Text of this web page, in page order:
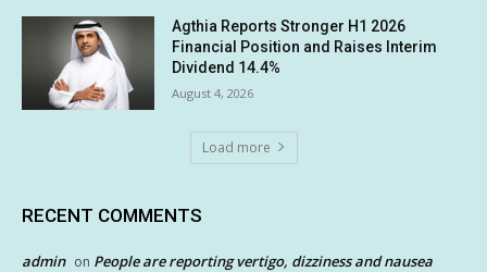
Agthia Reports Stronger H1 2026
Financial Position and Raises Interim
Dividend 14.4%
August 4, 2026
Load more
RECENT COMMENTS
admin on People are reporting vertigo, dizziness and nausea